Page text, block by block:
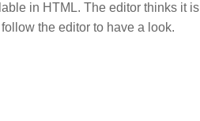
in HTML. The editor thinks it is
the editor to have a look.